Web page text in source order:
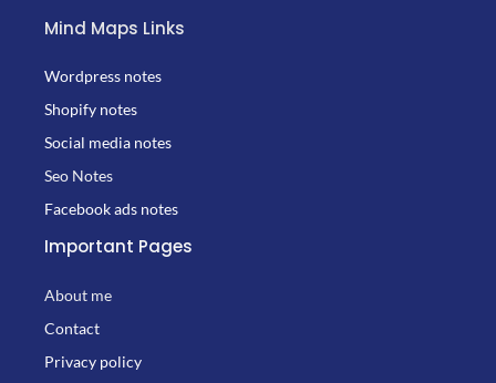
Mind Maps Links
Wordpress notes
Shopify notes
Social media notes
Seo Notes
Facebook ads notes
Important Pages
About me
Contact
Privacy policy